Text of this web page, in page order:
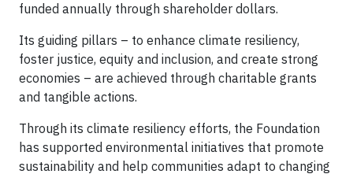
funded annually through shareholder dollars.
Its guiding pillars – to enhance climate resiliency,
foster justice, equity and inclusion, and create strong
economies – are achieved through charitable grants
and tangible actions.
Through its climate resiliency efforts, the Foundation
has supported environmental initiatives that promote
sustainability and help communities adapt to changing